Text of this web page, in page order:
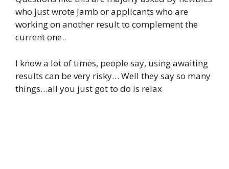
who just wrote Jamb or applicants who are
working on another result to complement the
current one..
I know a lot of times, people say, using awaiting
results can be very risky… Well they say so many
things…all you just got to do is relax